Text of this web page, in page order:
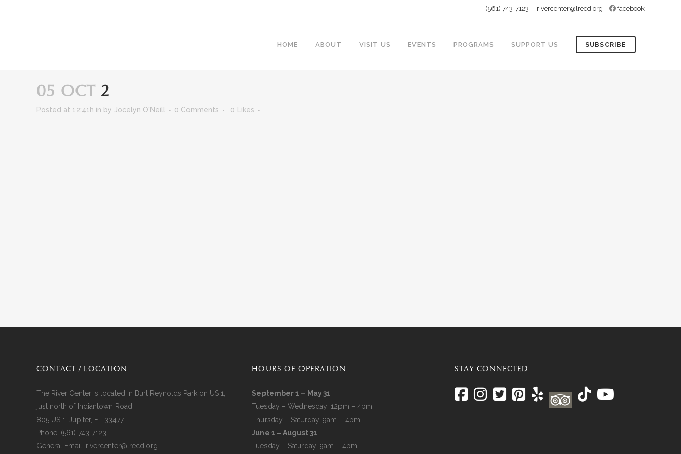
(561) 743-7123 rivercenter@lrecd.org facebook
SUBSCRIBE
HOME ABOUT VISIT US EVENTS PROGRAMS SUPPORT US
05 OCT 2
Posted at 12:41h in by Jocelyn O'Neill 0 Comments 0 Likes
CONTACT / LOCATION
The River Center is located in Burt Reynolds Park on US 1,
just north of Indiantown Road.
805 US 1, Jupiter, FL 33477
Phone: (561) 743-7123
General Email: rivercenter@lrecd.org
HOURS OF OPERATION
September 1 – May 31
Tuesday – Wednesday: 12pm – 4pm
Thursday – Saturday: 9am – 4pm
June 1 – August 31
Tuesday – Saturday: 9am – 4pm
STAY CONNECTED